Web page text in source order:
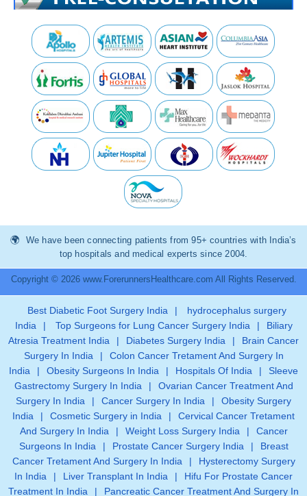
We have been connecting patients from 95+ countries with India’s
top hospitals and medical experts since 2004.
Copyright © 2026 www.ForerunnersHealthcare.com All Rights Reserved.
Best Diabetic Foot Surgery India |
hydrocephalus surgery
India
| Top Surgeons for Lung Cancer Surgery India |
Biliary
Atresia Treatment India
| Diabetes Surgery India |
Brain Cancer
Surgery In India
|
Colon Cancer Tretament And Surgery In
India
| Obesity Surgeons In India | Hospitals Of India |
Sleeve
Gastrectomy Surgery In India
|
Ovarian Cancer Treatment And
Surgery In India
| Cancer Surgery In India |
Obesity Surgery
India
| Cosmetic Surgery in India |
Cervical Cancer Tretament
And Surgery In India
| Weight Loss Surgery India |
Cancer
Surgeons In India
| Prostate Cancer Surgery India |
Breast
Cancer Tretament And Surgery In India
|
Hysterectomy Surgery
In India
| Liver Transplant In India |
Hifu For Prostate Cancer
Treatment In India
| Pancreatic Cancer Treatment And Surgery In